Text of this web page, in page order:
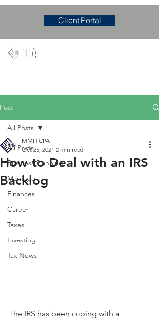
Client Portal
Post
All Posts
Business Planning
Marriage
Finances
Career
Taxes
Investing
Tax News
All Posts
How to Deal with an IRS
Backlog
MMH CPA
Oct 25, 2021 2 min read
The IRS has been coping with a